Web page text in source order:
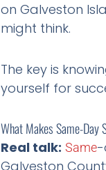
on Galveston
might think.
The key is
yourself for
What Makes Same-
Real talk: Same-
Galveston